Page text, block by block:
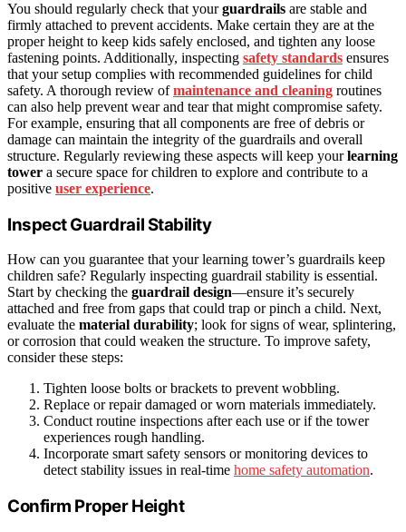
You should regularly check that yourguardrails are stable and
firmly attached to prevent accidents. Make certain they are at the
proper height to keep kids safely enclosed, and tighten any loose
fastening points. Additionally, inspecting safety standards ensures
that your setup complies with recommended guidelines for child
safety. A thorough review ofmaintenance and cleaning routines
can also help prevent wear and tear that might compromise safety.
For example, ensuring that all components are free of debris or
damage can maintain the integrity of the guardrails and overall
structure. Regularly reviewing these aspects will keep yourlearning
tower a secure space for children to explore and contribute to a
positive user experience.
Inspect Guardrail Stability
How can you guarantee that your learning tower’s guardrails keep
children safe? Regularly inspecting guardrail stability is essential.
Start by checking the guardrail design—ensure it’s securely
attached and free from gaps that could trap or pinch a child. Next,
evaluate the material durability; look for signs of wear, splintering,
or corrosion that could weaken the structure. To improve safety,
consider these steps:
Tighten loose bolts or brackets to prevent wobbling.
Replace or repair damaged or worn materials immediately.
Conduct routine inspections after each use or if the tower
experiences rough handling.
Incorporate smart safety sensors or monitoring devices to
detect stability issues in real-time home safety automation.
Confirm Proper Height